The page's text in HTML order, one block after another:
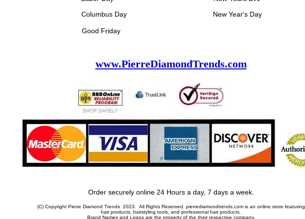
Day New Year's Day
Good Friday
www.PierreDiamondTrends.com
Order securely online 24 Hours a day, 7 days a week.
(C) Copyright Pierre Diamond Trends 2023. All Rights Reserved. pierrediamondtrends.com is an online store featuring
hair products, hairstyling tools, and professional hair products.
Brand Names and Logos are the property of the their respective company.